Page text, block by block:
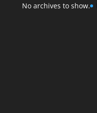
No archives to show.